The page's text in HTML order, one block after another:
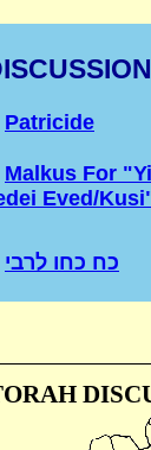
Patricide
Malkus For
Eved/
כח כחו לרבי